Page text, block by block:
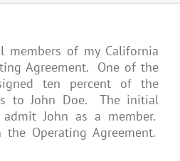
of my California
Agreement. One of the
ten percent of the
to John Doe. The initial
John as a member.
Operating Agreement.